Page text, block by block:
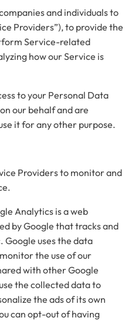
and individuals to
Providers”), to provide the
Service-related
how our Service is
to your Personal Data
our behalf and are
it for any other purpose.
Providers to monitor and
Analytics is a web
by Google that tracks and
uses the data
the use of our
with other Google
the collected data to
the ads of its own
can opt-out of having